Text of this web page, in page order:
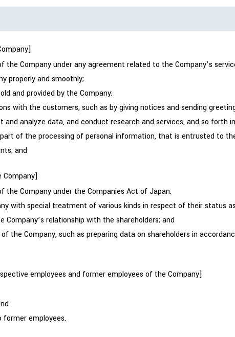
Company under any agreement related to the Company’s
properly and smoothly;
and provided by the Company;
with the customers, such as by giving notices and sending
analyze data, and conduct research and services, and so forth
of the processing of personal information, that is entrusted to
and
the Company under the Companies Act of Japan;
with special treatment of various kinds in respect of their status
relationship with the shareholders; and
the Company, such as preparing data on shareholders in
employees and former employees of the Company]
former employees.